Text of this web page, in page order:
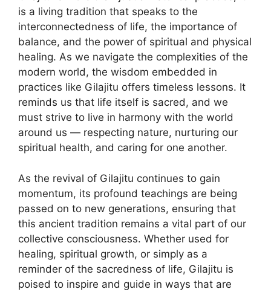
is a living tradition that speaks to the
interconnectedness of life, the importance of
balance, and the power of spiritual and physical
healing. As we navigate the complexities of the
modern world, the wisdom embedded in
practices like Gilajitu offers timeless lessons. It
reminds us that life itself is sacred, and we
must strive to live in harmony with the world
around us — respecting nature, nurturing our
spiritual health, and caring for one another.
As the revival of Gilajitu continues to gain
momentum, its profound teachings are being
passed on to new generations, ensuring that
this ancient tradition remains a vital part of our
collective consciousness. Whether used for
healing, spiritual growth, or simply as a
reminder of the sacredness of life, Gilajitu is
poised to inspire and guide in ways that are